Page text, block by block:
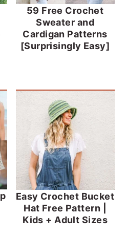
59 Free Crochet
Sweater and
Cardigan Patterns
[Surprisingly Easy]
Easy Crochet Bucket
Hat Free Pattern |
Kids + Adult Sizes